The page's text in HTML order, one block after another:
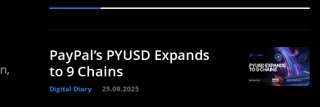
PayPal’s PYUSD Expands
to 9 Chains
Digital Diary 25.09.2025